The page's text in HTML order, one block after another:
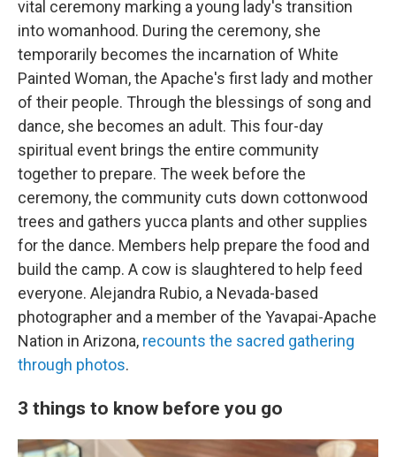
vital ceremony marking a young lady's transition
into womanhood. During the ceremony, she
temporarily becomes the incarnation of White
Painted Woman, the Apache's first lady and mother
of their people. Through the blessings of song and
dance, she becomes an adult. This four-day
spiritual event brings the entire community
together to prepare. The week before the
ceremony, the community cuts down cottonwood
trees and gathers yucca plants and other supplies
for the dance. Members help prepare the food and
build the camp. A cow is slaughtered to help feed
everyone. Alejandra Rubio, a Nevada-based
photographer and a member of the Yavapai-Apache
Nation in Arizona, recounts the sacred gathering
through photos.
3 things to know before you go